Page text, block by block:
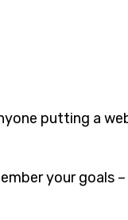
putting a
your goals